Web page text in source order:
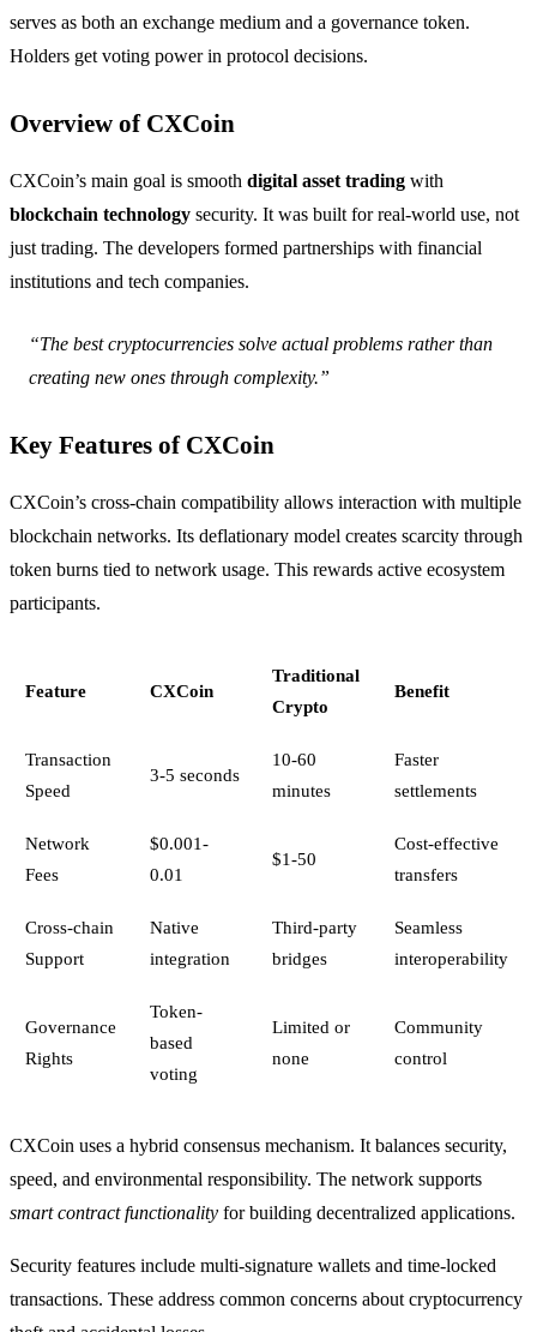
serves as both an exchange medium and a governance token.
Holders get voting power in protocol decisions.
Overview of CXCoin
CXCoin’s main goal is smooth digital asset trading with
blockchain technology security. It was built for real-world use, not
just trading. The developers formed partnerships with financial
institutions and tech companies.
“The best cryptocurrencies solve actual problems rather than
creating new ones through complexity.”
Key Features of CXCoin
CXCoin’s cross-chain compatibility allows interaction with multiple
blockchain networks. Its deflationary model creates scarcity through
token burns tied to network usage. This rewards active ecosystem
participants.
Feature CXCoin
Traditional
Crypto
Benefit
Transaction
Speed
3-5 seconds
10-60
minutes
Faster
settlements
Network
Fees
$0.001-
0.01
$1-50
Cost-effective
transfers
Cross-chain
Support
Native
integration
Third-party
bridges
Seamless
interoperability
Governance
Rights
Token-
based
voting
Limited or
none
Community
control
CXCoin uses a hybrid consensus mechanism. It balances security,
speed, and environmental responsibility. The network supports
smart contract functionality for building decentralized applications.
Security features include multi-signature wallets and time-locked
transactions. These address common concerns about cryptocurrency